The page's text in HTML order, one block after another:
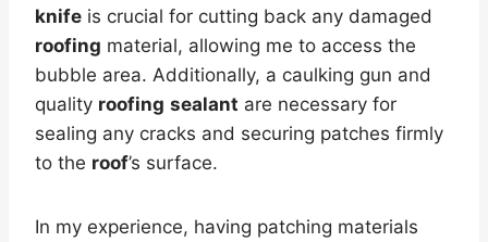
knife is crucial for cutting back any damaged
roofing material, allowing me to access the
bubble area. Additionally, a caulking gun and
quality roofing sealant are necessary for
sealing any cracks and securing patches firmly
to the roof’s surface.
In my experience, having patching materials